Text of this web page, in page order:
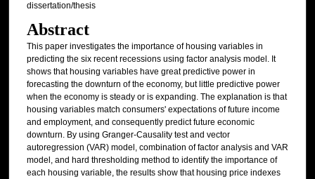
dissertation/thesis
Abstract
This paper investigates the importance of housing variables in
predicting the six recent recessions using factor analysis model. It
shows that housing variables have great predictive power in
forecasting the downturn of the economy, but little predictive power
when the economy is steady or is expanding. The explanation is that
housing variables match consumers' expectations of future income
and employment, and consequently predict future economic
downturn. By using Granger-Causality test and vector
autoregression (VAR) model, combination of factor analysis and VAR
model, and hard thresholding method to identify the importance of
each housing variable, the results show that housing price indexes